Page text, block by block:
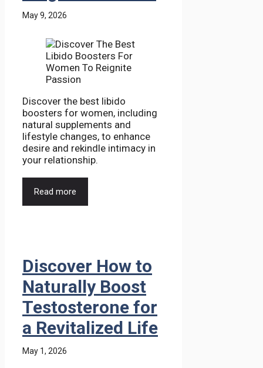
May 9, 2026
Discover the best libido
boosters for women, including
natural supplements and
lifestyle changes, to enhance
desire and rekindle intimacy in
your relationship.
Read more
Discover How to
Naturally Boost
Testosterone for
a Revitalized Life
May 1, 2026